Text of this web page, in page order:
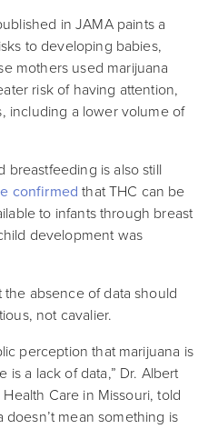
in JAMA paints a
to developing babies,
mothers used marijuana
risk of having attention,
including a lower volume of
breastfeeding is also still
confirmed that THC can be
to infants through breast
development was
absence of data should
not cavalier.
perception that marijuana is
a lack of data,” Dr. Albert
Care in Missouri, told
doesn’t mean something is